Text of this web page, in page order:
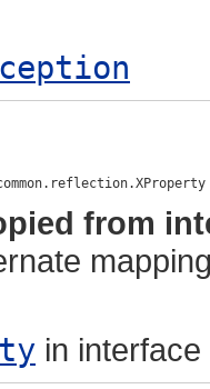
from
in interface